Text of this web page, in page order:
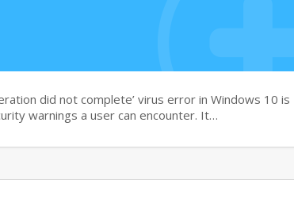
did not complete’ virus error in Windows 10 is
warnings a user can encounter. It…